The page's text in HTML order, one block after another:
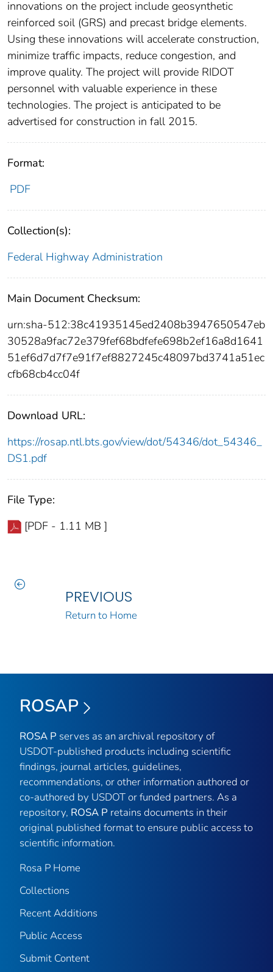
innovations on the project include geosynthetic
reinforced soil (GRS) and precast bridge elements.
Using these innovations will accelerate construction,
minimize traffic impacts, reduce congestion, and
improve quality. The project will provide RIDOT
personnel with valuable experience in these
technologies. The project is anticipated to be
advertised for construction in fall 2015.
Format:
PDF
Collection(s):
Federal Highway Administration
Main Document Checksum:
urn:sha-512:38c41935145ed2408b3947650547eb
30528a9fac72e379fef68bdfefe698b2ef16a8d1641
51ef6d7d7f7e91f7ef8827245c48097bd3741a51ec
cfb68cb4cc04f
Download URL:
https://rosap.ntl.bts.gov/view/dot/54346/dot_54346_
DS1.pdf
File Type:
[PDF - 1.11 MB ]
PREVIOUS
Return to Home
ROSAP
ROSA P serves as an archival repository of
USDOT-published products including scientific
findings, journal articles, guidelines,
recommendations, or other information authored or
co-authored by USDOT or funded partners. As a
repository, ROSA P retains documents in their
original published format to ensure public access to
scientific information.
Rosa P Home
Collections
Recent Additions
Public Access
Submit Content